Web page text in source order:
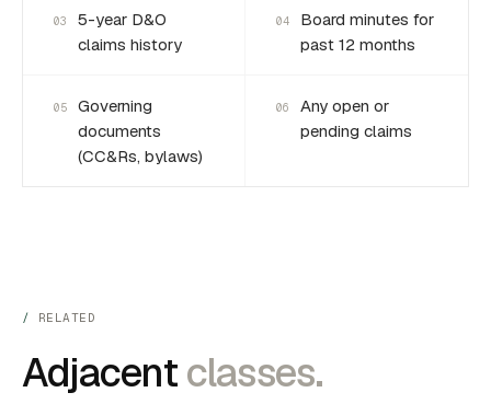
03
5-year D&O
claims history
04
Board minutes for
past 12 months
05
Governing
documents
(CC&Rs, bylaws)
06
Any open or
pending claims
RELATED
Adjacentclasses.